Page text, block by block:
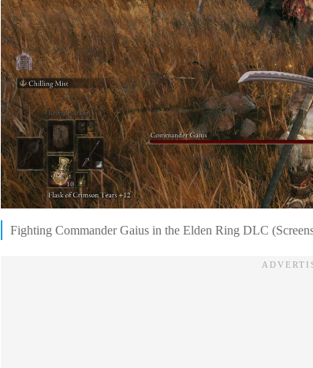
Fighting Commander Gaius in the Elden Ring DLC